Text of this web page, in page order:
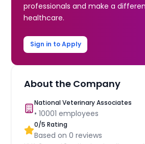
professionals and make a
healthcare.
Sign in to Apply
About the Company
National Veterinary Associates
•10001 employees
0/5 Rating
Based on0 reviews